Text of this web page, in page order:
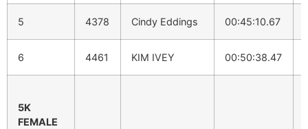
5 4378 Cindy Eddings 00:45:10.67
6 4461 KIM IVEY 00:50:38.47
5K
FEMALE